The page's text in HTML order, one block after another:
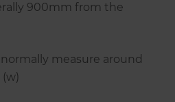
900mm from the
measure around